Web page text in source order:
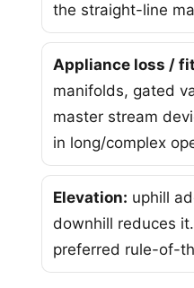
the straight-line
Appliance loss /
manifolds, gated
master stream
in long/complex
Elevation: uphill
downhill reduces
preferred rule-of-